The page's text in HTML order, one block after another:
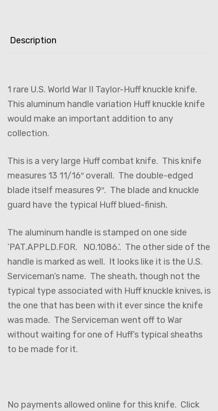
Description
1 rare U.S. World War II Taylor-Huff knuckle knife.
This aluminum handle variation Huff knuckle knife
would make an important addition to any
collection.
This is a very large Huff combat knife. This knife
measures 13 11/16″ overall. The double-edged
blade itself measures 9″. The blade and knuckle
guard have the typical Huff blued-finish.
The aluminum handle is stamped on one side
‘PAT.APPLD.FOR. NO.1086.’. The other side of the
handle is marked as well. It looks like it is the U.S.
Serviceman’s name. The sheath, though not the
typical type associated with Huff knuckle knives, is
the one that has been with it ever since the knife
was made. The Serviceman went off to War
without waiting for one of Huff’s typical sheaths
to be made for it.
No payments allowed online for this knife. Click